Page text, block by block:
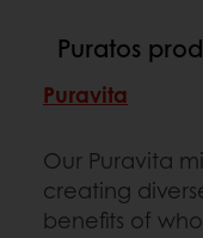
Puratos
Puravita
Our Puravita
creating
benefits of